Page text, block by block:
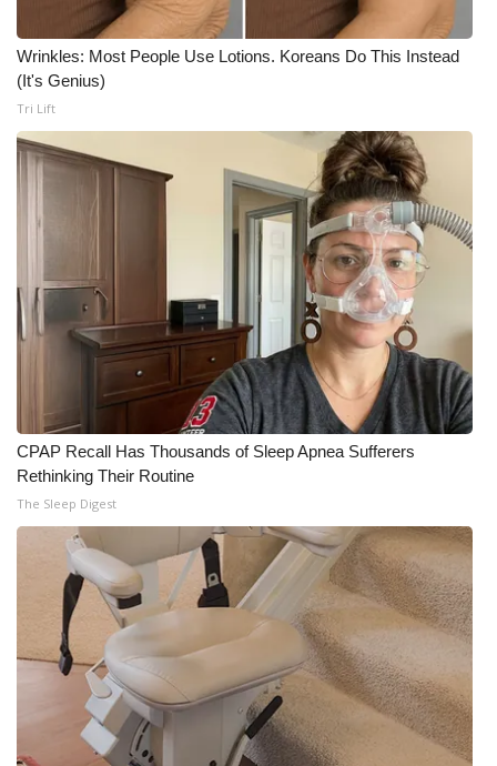
Wrinkles: Most People Use Lotions. Koreans Do This Instead
(It's Genius)
Tri Lift
CPAP Recall Has Thousands of Sleep Apnea Sufferers
Rethinking Their Routine
The Sleep Digest